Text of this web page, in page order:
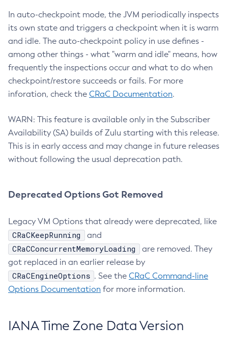
In auto-checkpoint mode, the JVM periodically inspects
its own state and triggers a checkpoint when it is warm
and idle. The auto-checkpoint policy in use defines -
among other things - what "warm and idle" means, how
frequently the inspections occur and what to do when
checkpoint/restore succeeds or fails. For more
inforation, check the CRaC Documentation.
WARN: This feature is available only in the Subscriber
Availability (SA) builds of Zulu starting with this release.
This is in early access and may change in future releases
without following the usual deprecation path.
Deprecated Options Got Removed
Legacy VM Options that already were deprecated, like
CRaCKeepRunning and
CRaCConcurrentMemoryLoading
are removed. They
got replaced in an earlier release by
CRaCEngineOptions . See the CRaC Command-line
Options Documentation for more information.
IANA Time Zone Data Version